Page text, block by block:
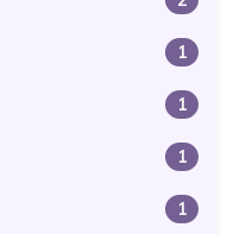
1
1
1
1